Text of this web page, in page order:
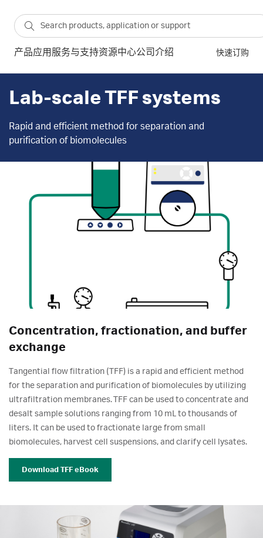
产品应用 服务与支持资源中心公司介绍 快速订购
Lab-scale TFF systems
Rapid and efficient method for separation and
purification of biomolecules
Concentration, fractionation, and buffer
exchange
Tangential flow filtration (TFF) is a rapid and efficient method
for the separation and purification of biomolecules by utilizing
ultrafiltration membranes. TFF can be used to concentrate and
desalt sample solutions ranging from 10 mL to thousands of
liters. It can be used to fractionate large from small
biomolecules, harvest cell suspensions, and clarify cell lysates.
Download TFF eBook